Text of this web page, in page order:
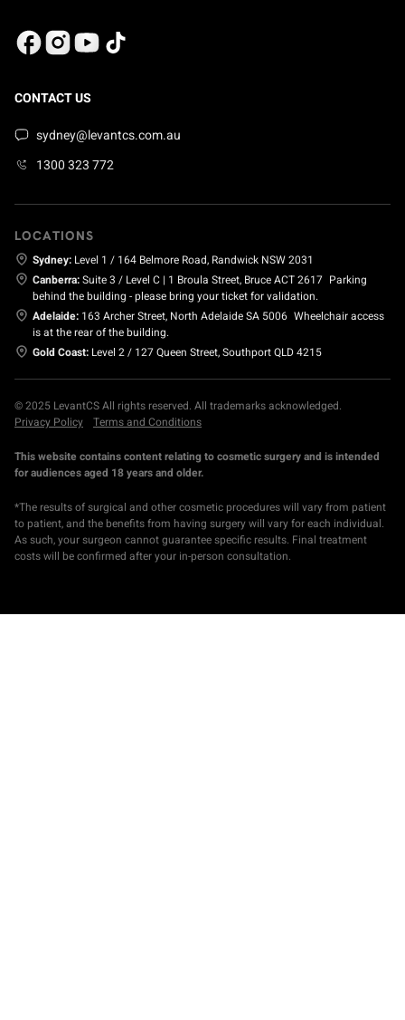
CONTACT US
sydney@levantcs.com.au
1300 323 772
LOCATIONS
Sydney: Level 1 / 164 Belmore Road, Randwick NSW 2031
Canberra:Suite 3 / Level C | 1 Broula Street, Bruce ACT 2617 Parking
behind the building - please bring your ticket for validation.
Adelaide: 163 Archer Street, North Adelaide SA 5006 Wheelchair access
is at the rear of the building.
Gold Coast: Level 2 / 127 Queen Street, Southport QLD 4215
© 2025 LevantCS All rights reserved. All trademarks acknowledged.
Privacy Policy
Terms and Conditions
This website contains content relating to cosmetic surgery and is intended
for audiences aged 18 years and older.
*The results of surgical and other cosmetic procedures will vary from patient
to patient, and the benefits from having surgery will vary for each individual.
As such, your surgeon cannot guarantee specific results. Final treatment
costs will be confirmed after your in-person consultation.